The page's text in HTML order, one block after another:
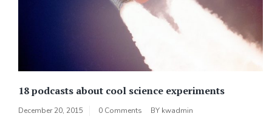
18 podcasts about cool science experiments
December 20, 2015 0 Comments BY kwadmin